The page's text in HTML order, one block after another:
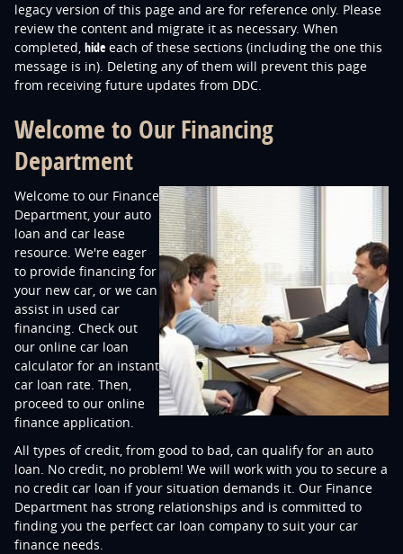
legacy version of this page and are for reference only. Please
review the content and migrate it as necessary. When
completed, hide each of these sections (including the one this
message is in). Deleting any of them will prevent this page
from receiving future updates from DDC.
Welcome to Our Financing
Department
Welcome to our Finance
Department, your auto
loan and car lease
resource. We're eager
to provide financing for
your new car, or we can
assist in used car
financing. Check out
our online car loan
calculator for an instant
car loan rate. Then,
proceed to our online
finance application.
All types of credit, from good to bad, can qualify for an auto
loan. No credit, no problem! We will work with you to secure a
no credit car loan if your situation demands it. Our Finance
Department has strong relationships and is committed to
finding you the perfect car loan company to suit your car
finance needs.